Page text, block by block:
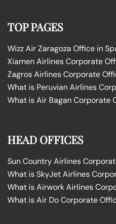
TOP PAGES
Wizz Air Zaragoza Office in
Xiamen Airlines Corporate
Zagros Airlines Corporate
What is Peruvian Airlines
What is Air Bagan Corporate
HEAD OFFICES
Sun Country Airlines
What is SkyJet Airlines
What is Airwork Airlines
What is Air Do Corporate